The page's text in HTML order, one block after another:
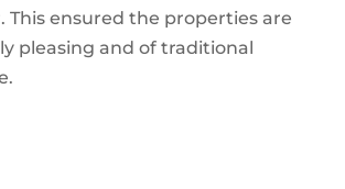
This ensured the properties are
pleasing and of traditional